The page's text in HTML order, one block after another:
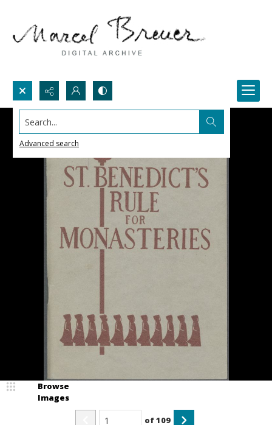
Search...
Advanced search
Browse
Images
of109